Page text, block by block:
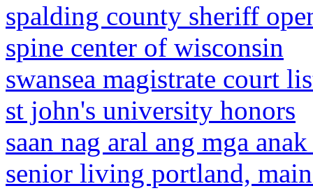
spalding county sheriff
spine center of wisconsin
swansea magistrate court
st john's university honors
saan nag aral ang mga
senior living portland,